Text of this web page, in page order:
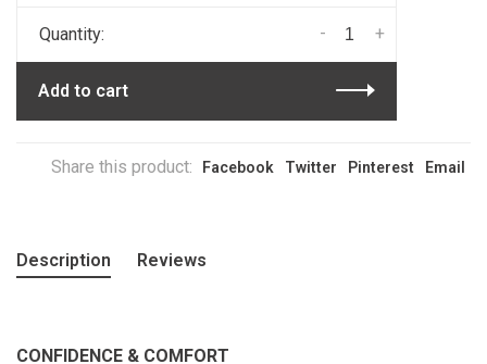
Quantity: +
-
Add to cart
Share this product: Facebook Twitter Pinterest Email
Description Reviews
CONFIDENCE & COMFORT